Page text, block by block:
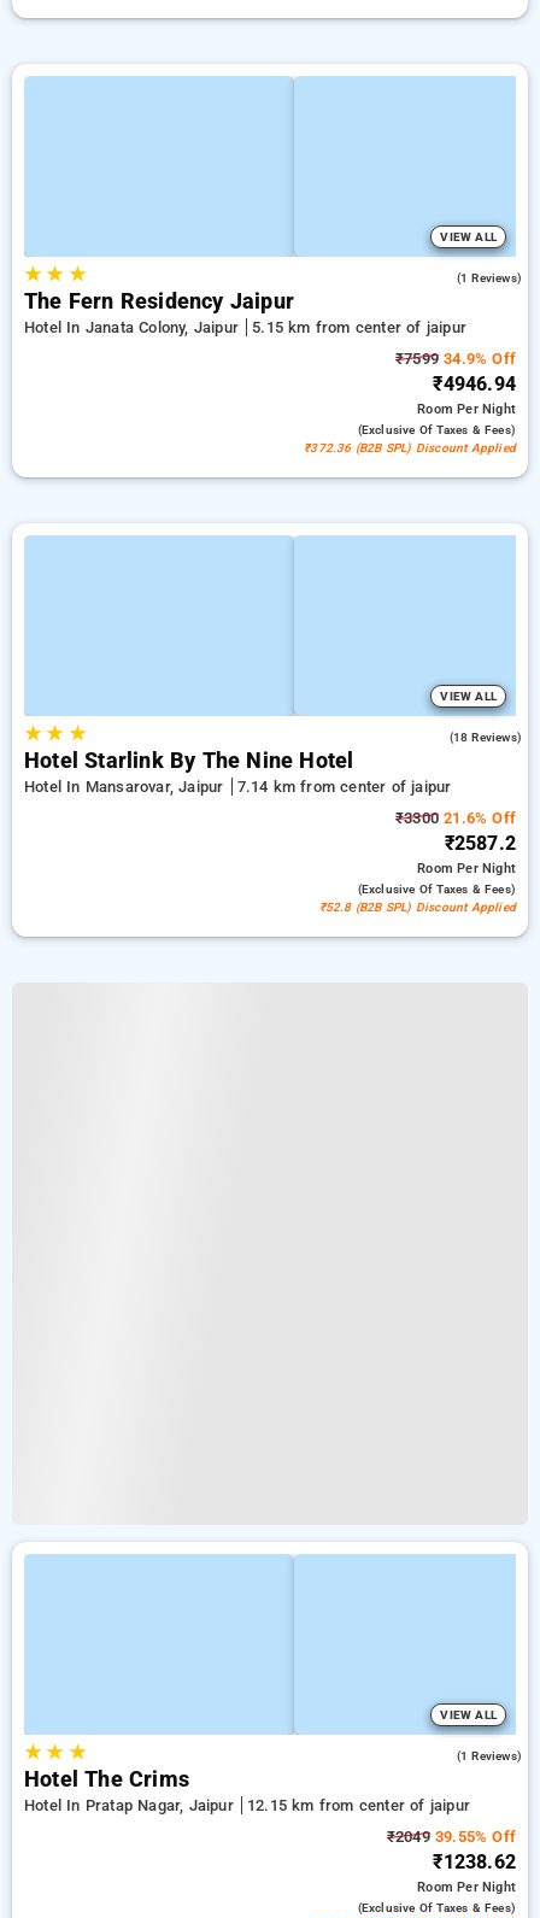
VIEW ALL
★★ ★ (1 Reviews)
The Fern Residency Jaipur
Hotel In Janata Colony, Jaipur
5.15 km from center of jaipur
₹7599 34.9% Off
₹4946.94
RoomPer Night
(exclusive Of Taxes & Fees)
₹372.36 (B2B SPL) Discount Applied
VIEW ALL
★★ ★ (18 Reviews)
Hotel Starlink By The Nine Hotel
Hotel In Mansarovar, Jaipur
7.14 km from center of jaipur
₹3300 21.6% Off
₹2587.2
RoomPer Night
(exclusive Of Taxes & Fees)
₹52.8 (B2B SPL) Discount Applied
VIEW ALL
★★ ★ (1 Reviews)
Hotel The Crims
Hotel In Pratap Nagar, Jaipur
12.15 km from center of jaipur
₹204939.55% Off
₹1238.62
RoomPer Night
(exclusive Of Taxes & Fees)